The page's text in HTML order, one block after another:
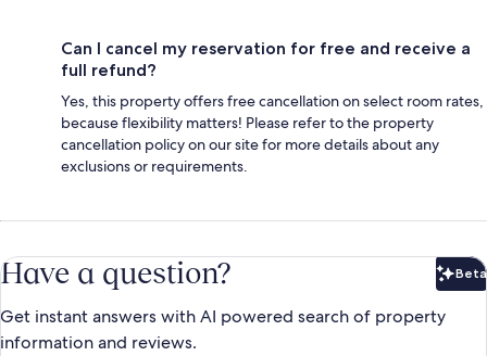
Can I cancel my reservation for free and receive a
full refund?
Yes, this property offers free cancellation on select room rates,
because flexibility matters! Please refer to the property
cancellation policy on our site for more details about any
exclusions or requirements.
Have a question? Beta
Get instant answers with AI powered search of property
information and reviews.